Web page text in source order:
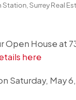
Station, Surrey Real
Open House at
here
Saturday, May